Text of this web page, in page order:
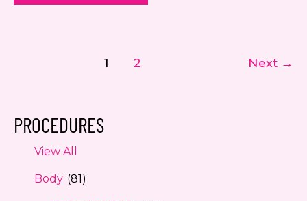
PROCEDURES
View All
Body (81)
1 2 Next →